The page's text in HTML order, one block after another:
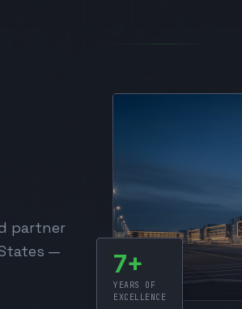
partner
—
7+
YEARS OF
EXCELLENCE